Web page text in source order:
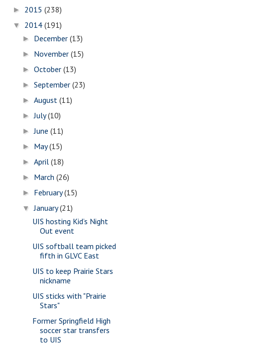
► 2015 (238)
▼ 2014 (191)
► December(13)
► November(15)
►October(13)
►September(23)
►August(11)
►July(10)
►June(11)
► May(15)
►April(18)
► March(26)
► February(15)
▼January(21)
UIS hosting Kid’s Night
Out event
UIS softball team picked
fifth in GLVC East
UIS to keep Prairie Stars
nickname
UIS sticks with "Prairie
Stars"
Former Springfield High
soccer star transfers
to UIS